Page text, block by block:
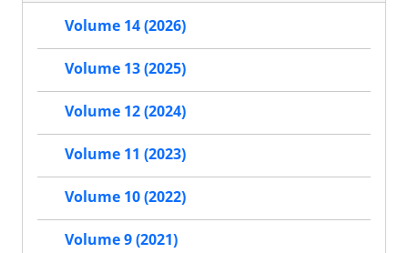
Volume 14 (2026)
Volume 13 (2025)
Volume 12 (2024)
Volume 11 (2023)
Volume 10 (2022)
Volume 9 (2021)